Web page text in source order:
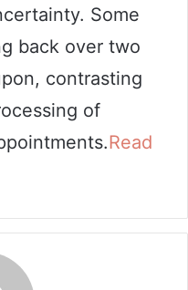
Some
back over two
contrasting
of
Read